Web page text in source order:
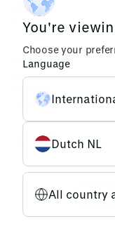
Mendix
AI Agents
COMPANY
About Us
Support
Partners
Careers
You're
Choose your
Language
Dutch NL
All country